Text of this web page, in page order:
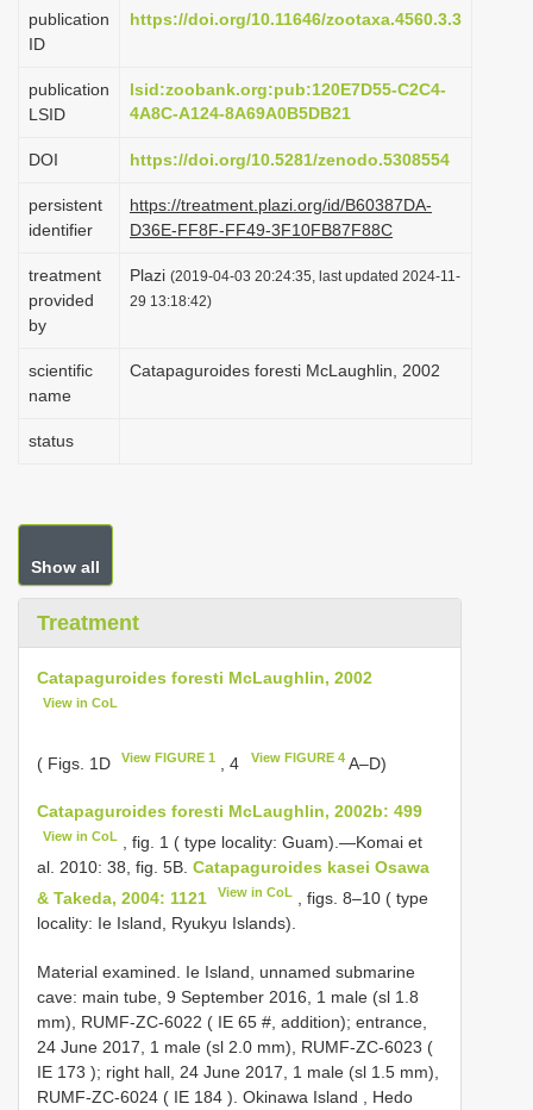
a
o
publication
ID
https://doi.org/10.11646/zootaxa.4560.3.3
publication
LSID
lsid:zoobank.org:pub:120E7D55-C2C4-
4A8C-A124-8A69A0B5DB21
DOI https://doi.org/10.5281/zenodo.5308554
persistent
identifier
https://treatment.plazi.org/id/B60387DA-
D36E-FF8F-FF49-3F10FB87F88C
treatment
provided
by
Plazi (2019-04-03 20:24:35, last updated 2024-11-
29 13:18:42)
scientific
name
Catapaguroides foresti McLaughlin, 2002
status
Show all
Treatment
Catapaguroides foresti McLaughlin, 2002
View in CoL
( Figs. 1D View FIGURE 1 , 4 View FIGURE 4A–D)
Catapaguroides foresti McLaughlin, 2002b: 499
View in CoL
, fig. 1 ( type locality: Guam).—Komai et
al. 2010: 38, fig. 5B. Catapaguroides kasei Osawa
& Takeda, 2004: 1121
View in CoL
, figs. 8–10 ( type
locality: Ie Island, Ryukyu Islands).
Material examined. Ie Island, unnamed submarine
cave: main tube, 9 September 2016, 1 male (sl 1.8
mm), RUMF-ZC-6022 ( IE 65 #, addition); entrance,
24 June 2017, 1 male (sl 2.0 mm), RUMF-ZC-6023 (
IE 173 ); right hall, 24 June 2017, 1 male (sl 1.5 mm),
RUMF-ZC-6024 ( IE 184 ). Okinawa Island , Hedo